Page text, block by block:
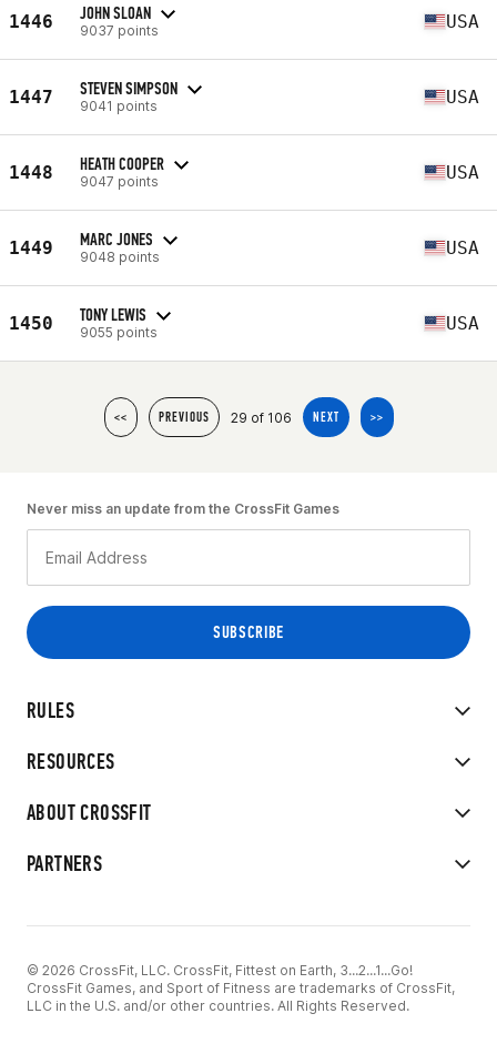
1446 JOHN SLOAN
9037 points USA
1447 STEVEN SIMPSON
9041 points USA
1448 HEATH COOPER
9047 points USA
1449 MARC JONES
9048 points USA
1450 TONY LEWIS
9055 points USA
<< PREVIOUS 29 of 106 NEXT >>
RULES
RESOURCES
ABOUT CROSSFIT
PARTNERS
Never miss an update from the CrossFit Games
© 2026 CrossFit, LLC. CrossFit, Fittest on Earth, 3...2...1...Go!
CrossFit Games, and Sport of Fitness are trademarks of CrossFit,
LLC in the U.S. and/or other countries. All Rights Reserved.